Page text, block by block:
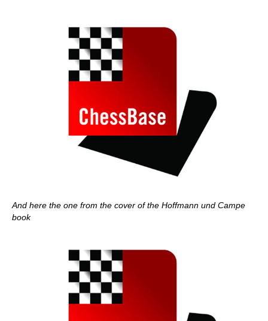
And here the one from the cover of the Hoffmann und Campe
book